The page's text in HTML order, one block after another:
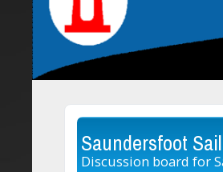
Saundersfoot
Discussion board for